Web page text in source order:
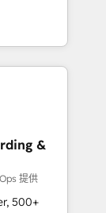
that
&
提供
500+